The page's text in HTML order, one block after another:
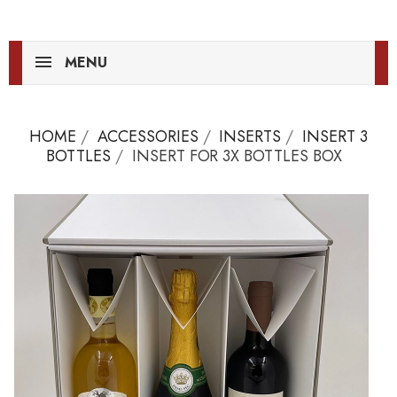
MENU
HOME ACCESSORIES INSERTS
INSERT 3
BOTTLES
INSERT FOR 3X BOTTLES BOX